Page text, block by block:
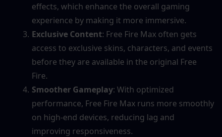
effects, which enhance the overall gaming
experience by making it more immersive.
Exclusive Content: Free Fire Max often gets
access to exclusive skins, characters, and events
before they are available in the original Free
Fire.
Smoother Gameplay: With optimized
performance, Free Fire Max runs more smoothly
on high-end devices, reducing lag and
improving responsiveness.